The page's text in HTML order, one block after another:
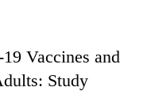
Vaccines and
Study